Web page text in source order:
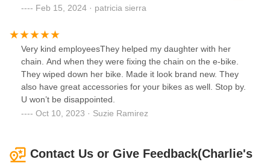
absolutely amazing took care of not only the broken cable
smoothly. GREAT service Mason!
Feb 15, 2024 · patricia sierra
Very kind employeesThey helped my daughter with her
chain. And when they were fixing the chain on the e-bike.
They wiped down her bike. Made it look brand new. They
also have great accessories for your bikes as well. Stop by.
U won’t be disappointed.
Oct 10, 2023 · Suzie Ramirez
Contact Us or Give Feedback(Charlie's